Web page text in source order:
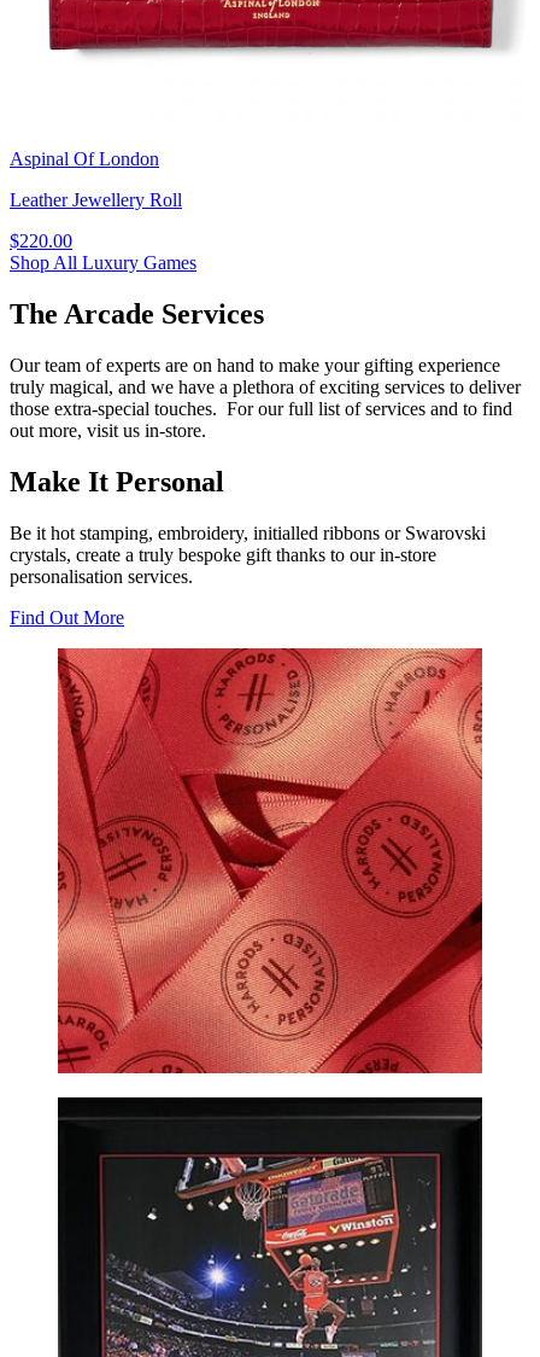
Aspinal Of London
Leather Jewellery Roll
$220.00
Shop All Luxury Games
The Arcade Services
Our team of experts are on hand to make your gifting experience
truly magical, and we have a plethora of exciting services to deliver
those extra-special touches. For our full list of services and to find
out more, visit us in-store.
Make It Personal
Be it hot stamping, embroidery, initialled ribbons or Swarovski
crystals, create a truly bespoke gift thanks to our in-store
personalisation services.
Find Out More